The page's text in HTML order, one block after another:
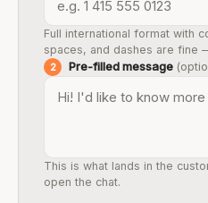
Full international format with
spaces, and dashes are fine
2 Pre-filled message
This is what lands in the
open the chat.